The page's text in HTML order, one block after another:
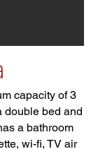
capacity of 3
double bed and
a bathroom
wi-fi, TV air